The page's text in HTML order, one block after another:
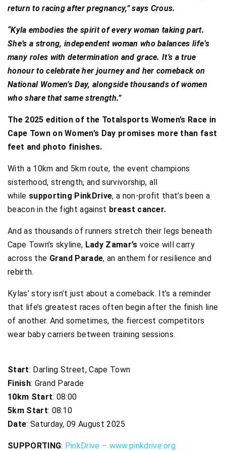
return to racing after pregnancy,” says Crous.
“Kyla embodies the spirit of every woman taking part.
She’s a strong, independent woman who balances life’s
many roles with determination and grace. It’s a true
honour to celebrate her journey and her comeback on
National Women’s Day, alongside thousands of women
who share that same strength.”
The 2025 edition of the Totalsports Women’s Race in
Cape Town on Women’s Day promises more than fast
feet and photo finishes.
With a 10km and 5km route, the event champions
sisterhood, strength, and survivorship, all
while supporting PinkDrive, a non-profit that’s been a
beacon in the fight against breast cancer.
And as thousands of runners stretch their legs beneath
Cape Town’s skyline, Lady Zamar’s voice will carry
across the Grand Parade, an anthem for resilience and
rebirth.
Kylas’ story isn’t just about a comeback. It’s a reminder
that life’s greatest races often begin after the finish line
of another. And sometimes, the fiercest competitors
wear baby carriers between training sessions.
Start: Darling Street, Cape Town
Finish: Grand Parade
10km Start: 08:00
5km Start: 08:10
Date: Saturday, 09 August 2025
SUPPORTING: PinkDrive – www.pinkdrive.org